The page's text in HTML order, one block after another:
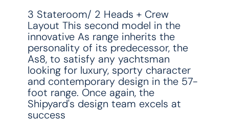
3 Stateroom/ 2 Heads + Crew
Layout This second model in the
innovative As range inherits the
personality of its predecessor, the
As8, to satisfy any yachtsman
looking for luxury, sporty character
and contemporary design in the 57-
foot range. Once again, the
Shipyard's design team excels at
success